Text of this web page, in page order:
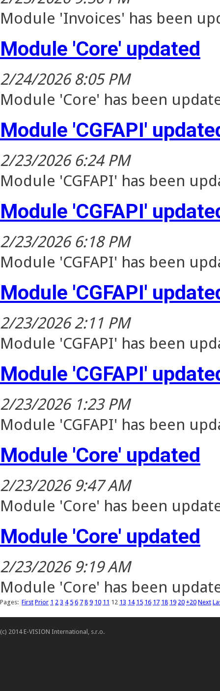
Module 'Invoices' has been
Module 'Core' updated
2/24/2026 8:05 PM
Module 'Core' has been
Module 'CGFAPI'
2/23/2026 6:24 PM
Module 'CGFAPI' has been
Module 'CGFAPI'
2/23/2026 6:18 PM
Module 'CGFAPI' has been
Module 'CGFAPI'
2/23/2026 2:11 PM
Module 'CGFAPI' has been
Module 'CGFAPI'
2/23/2026 1:23 PM
Module 'CGFAPI' has been
Module 'Core' updated
2/23/2026 9:47 AM
Module 'Core' has been
Module 'Core' updated
2/23/2026 9:19 AM
Module 'Core' has been
Pages: First Prior 1 2 3 4 5 6 7 8 9 10 11 12 13 14 15 16 17 18 19 20 +20 Next
(c) 2014 E-VISION International, s.r.o.